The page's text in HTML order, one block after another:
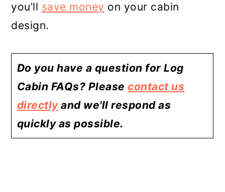
you’ll save money on your cabin
design.
Do you have a question for Log
Cabin FAQs? Pleasecontact us
directlyand we'll respond as
quickly as possible.